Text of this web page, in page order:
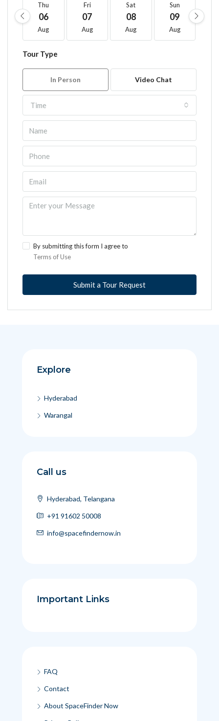
Thu
06
Aug
Fri
07
Aug
Sat
08
Aug
Sun
09
Aug
Tour Type
In Person Video Chat
Time
By submitting this form I agree to
Terms of Use
Submit a Tour Request
Explore
Hyderabad
Warangal
Call us
Hyderabad, Telangana
+91 91602 50008
info@spacefindernow.in
Important Links
FAQ
Contact
About SpaceFinder Now